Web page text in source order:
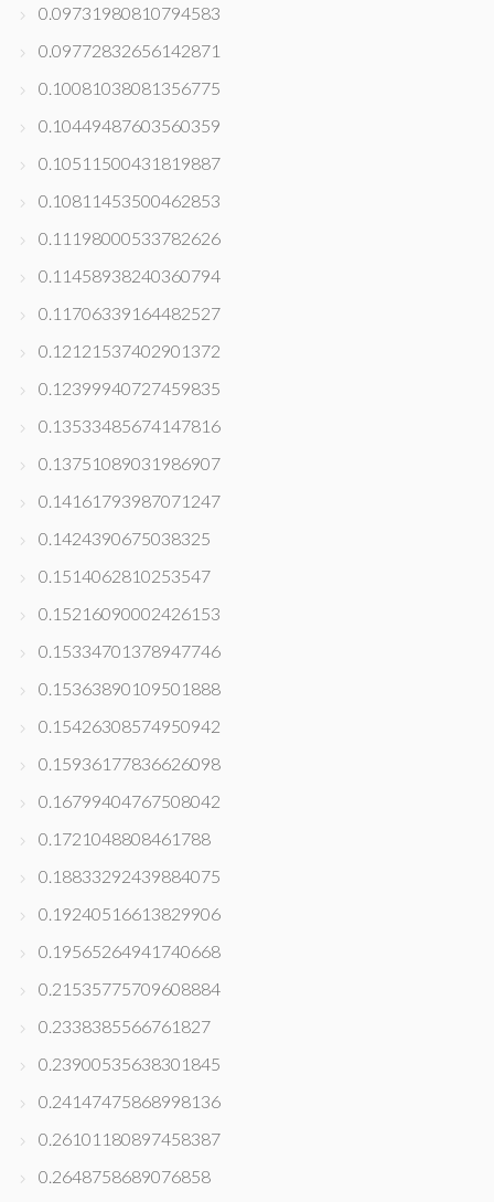
0.09731980810794583
0.09772832656142871
0.10081038081356775
0.10449487603560359
0.10511500431819887
0.10811453500462853
0.11198000533782626
0.11458938240360794
0.11706339164482527
0.12121537402901372
0.12399940727459835
0.13533485674147816
0.13751089031986907
0.14161793987071247
0.1424390675038325
0.1514062810253547
0.15216090002426153
0.15334701378947746
0.15363890109501888
0.15426308574950942
0.15936177836626098
0.16799404767508042
0.1721048808461788
0.18833292439884075
0.19240516613829906
0.19565264941740668
0.21535775709608884
0.2338385566761827
0.23900535638301845
0.24147475868998136
0.26101180897458387
0.2648758689076858